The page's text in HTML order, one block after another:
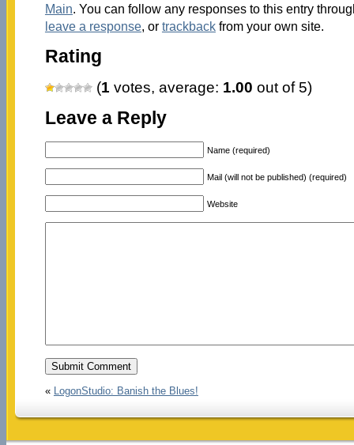
Main. You can follow any responses to this entry
leave a response, or trackbackfrom your own site.
Rating
(1 votes, average: 1.00 out of 5)
Leave a Reply
Name (required)
Mail (will not be published) (required)
Website
« LogonStudio: Banish the Blues!